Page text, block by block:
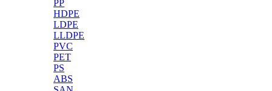
PP
HDPE
LDPE
LLDPE
PVC
PET
PS
ABS